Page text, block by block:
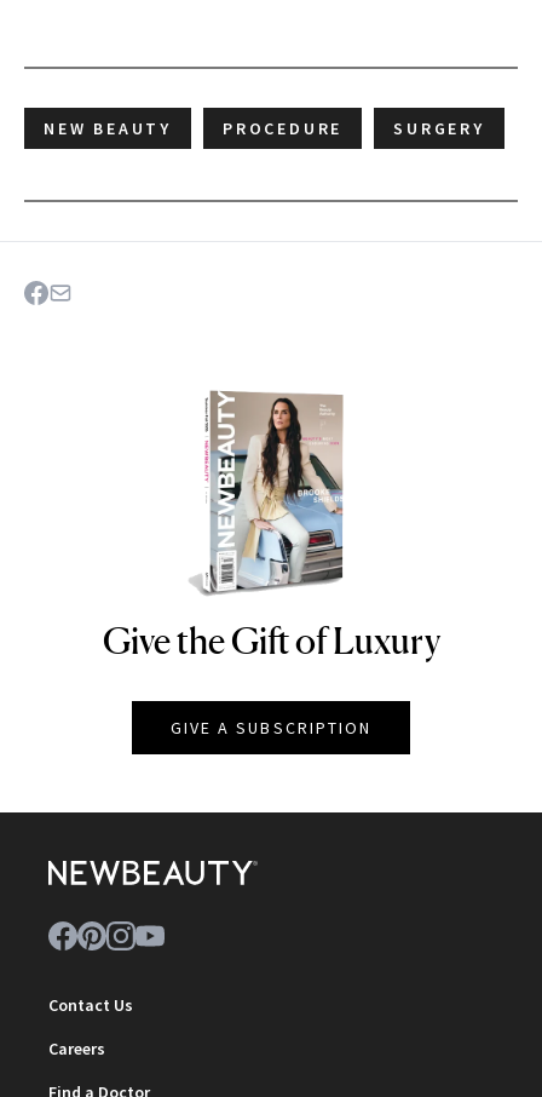
NEW BEAUTY PROCEDURE SURGERY
NEWBEAUTY
Give the Gift of Luxury
GIVE A SUBSCRIPTION
Contact Us
Careers
Find a Doctor